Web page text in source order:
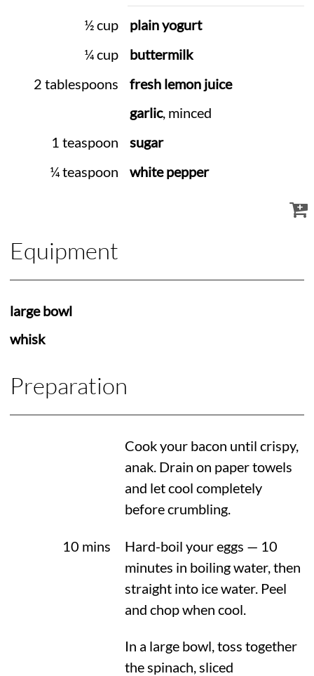
½ cup
plain yogurt
¼ cup
buttermilk
2 tablespoons
fresh lemon juice
garlic, minced
1 teaspoon
sugar
¼ teaspoon
white pepper
Equipment
large bowl
whisk
Preparation
Cook your bacon until crispy,
anak. Drain on paper towels
and let cool completely
before crumbling.
10 mins
Hard-boil your eggs — 10
minutes in boiling water, then
straight into ice water. Peel
and chop when cool.
In a large bowl, toss together
the spinach, sliced